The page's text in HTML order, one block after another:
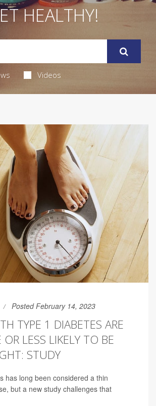
HEALTHY!
Videos
Posted February 14, 2023
TYPE 1 DIABETES ARE
LESS LIKELY TO BE
STUDY
has long been considered a thin
but a new study challenges that